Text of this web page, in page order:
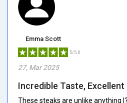
Emma Scott
5/5.0
27, Mar 2025
Incredible Taste, Excellent
These steaks are unlike anything